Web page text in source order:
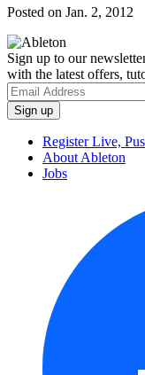
Posted on Jan. 2, 2012
Sign up to our
with the latest offers,
Register Live,
About Ableton
Jobs